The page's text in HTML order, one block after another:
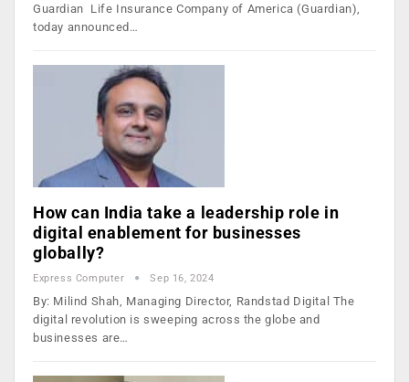
Guardian Life Insurance Company of America (Guardian),
today announced…
How can India take a leadership role in
digital enablement for businesses
globally?
Express Computer Sep 16, 2024
By: Milind Shah, Managing Director, Randstad Digital The
digital revolution is sweeping across the globe and
businesses are…